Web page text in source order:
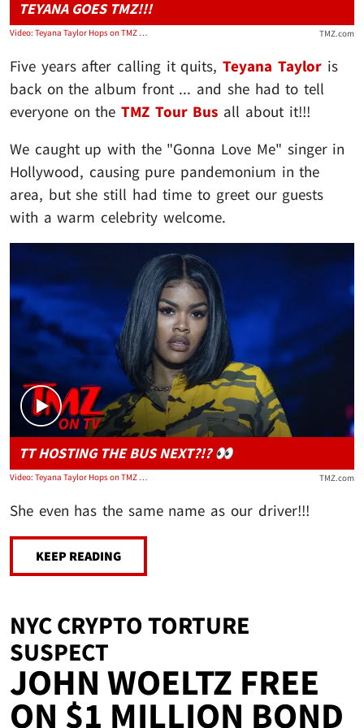
TEYANA GOES TMZ!!!
Video: Teyana Taylor Hops on TMZ Tour Bus and Plugs 'Escape Room' Album TMZ.com
Five years after calling it quits,Teyana Tayloris
back on the album front ... and she had to tell
everyone on theTMZ Tour Bus all about it!!!
We caught up with the "Gonna Love Me" singer in
Hollywood, causing pure pandemonium in the
area, but she still had time to greet our guests
with a warm celebrity welcome.
Play video content
TT HOSTING THE BUS NEXT?!? 👀
Video: Teyana Taylor Hops on TMZ Tour Bus and Plugs New Album | TMZ TV TMZ.com
She even has the same name as our driver!!!
KEEP READING
NYC CRYPTO TORTURE
SUSPECT
JOHN WOELTZ FREE
ON $1 MILLION BOND